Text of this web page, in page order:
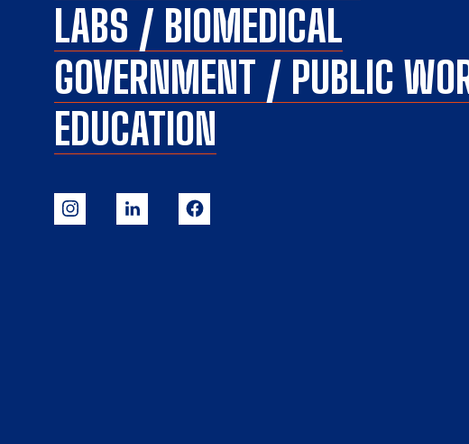
LABS / BIOMEDICAL
GOVERNMENT / PUBLIC
EDUCATION